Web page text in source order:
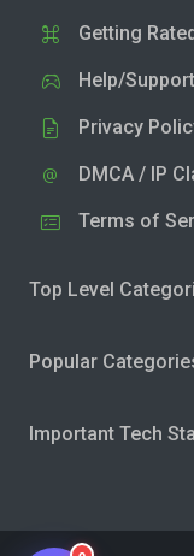
Getting
Help/Support
Privacy
DMCA / IP
Terms of
Top Level
Popular
Important Tech